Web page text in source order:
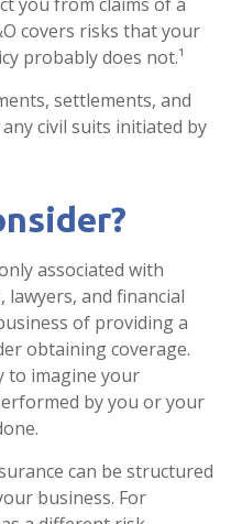
covers risks that your
probably does not.¹
settlements, and
civil suits initiated by
associated with
and financial
of providing a
obtaining coverage.
to imagine your
by you or your
can be structured
business. For